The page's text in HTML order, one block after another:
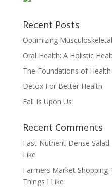
Recent Posts
Optimizing
Oral Health: A Holistic
The Foundations of
Detox For Better Health
Fall Is Upon Us
Recent Comments
Fast Nutrient-Dense Salad
Like
Farmers Market Shopping
Things I Like